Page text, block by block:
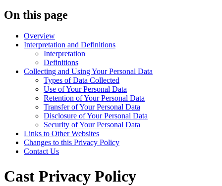
On this page
Overview
Interpretation and Definitions
Interpretation
Definitions
Collecting and Using Your Personal Data
Types of Data Collected
Use of Your Personal Data
Retention of Your Personal Data
Transfer of Your Personal Data
Disclosure of Your Personal Data
Security of Your Personal Data
Links to Other Websites
Changes to this Privacy Policy
Contact Us
Cast Privacy Policy